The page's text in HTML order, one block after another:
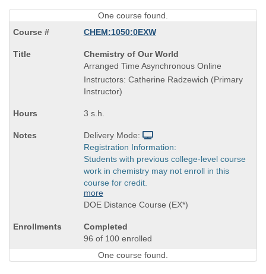
One course found.
CHEM:1050:0EXW
Course
Title
is
Chemistry of Our World
Arranged Time Asynchronous Online
Instructors: Catherine Radzewich (Primary
Instructor)
3 s.h.
Delivery Mode:
Registration Information:
Students with previous college-level course
work in chemistry may not enroll in this
course for credit.
more
DOE Distance Course (EX*)
Completed
96 of 100 enrolled
One course found.